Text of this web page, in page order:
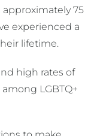
approximately 75
experienced a
lifetime.
high rates of
LGBTQ+